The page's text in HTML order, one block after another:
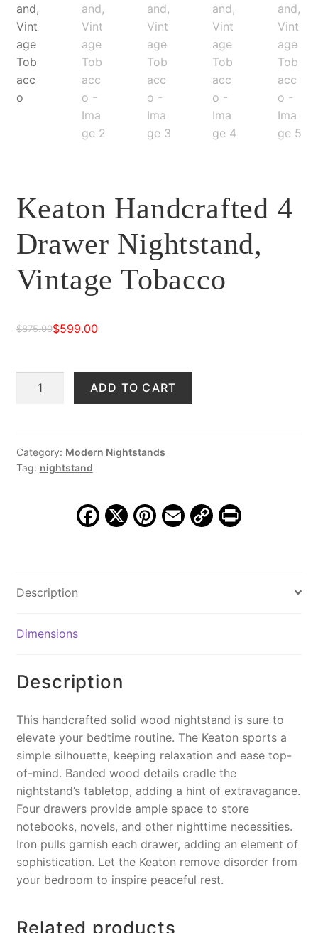
Keaton Handcrafted 4
Drawer Nightstand,
Vintage Tobacco
$875.00
Original
was:
$599.00
Current
Keaton
Nightstand,
Vintage
ADD TO CART
Category: Modern Nightstands
Tag: nightstand
F
k
X Pi E C
Description
Dimensions
Description
This handcrafted solid wood nightstand is sure to
elevate your bedtime routine. The Keaton sports a
simple silhouette, keeping relaxation and ease top-
of-mind. Banded wood details cradle the
nightstand’s tabletop, adding a hint of extravagance.
Four drawers provide ample space to store
notebooks, novels, and other nighttime necessities.
Iron pulls garnish each drawer, adding an element of
sophistication. Let the Keaton remove disorder from
your bedroom to inspire peaceful rest.
Related products